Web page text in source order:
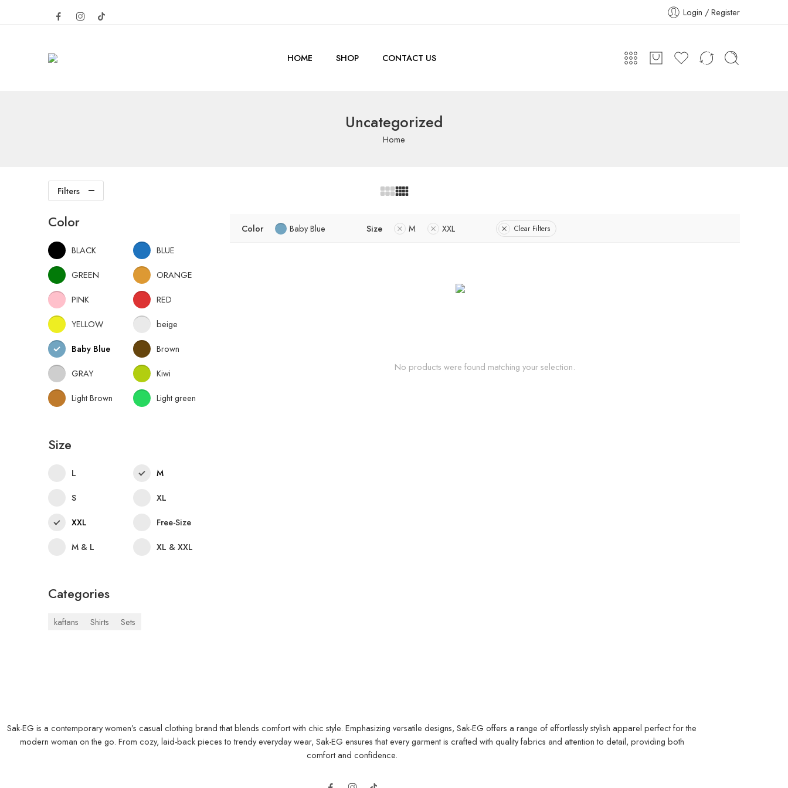
Login / Register
HOME SHOP CONTACT US
Uncategorized
Home
Filters
Color Baby Blue Size M XXL Clear Filters
No products were found matching your selection.
Color
BLACK
BLUE
GREEN
ORANGE
PINK
RED
YELLOW
beige
Baby Blue
Brown
GRAY
Kiwi
Light Brown
Light green
Size
L
M
S
XL
XXL
Free-Size
M & L
XL & XXL
Categories
kaftans Shirts Sets
Sak-EG is a contemporary women’s casual clothing brand that blends comfort with chic style. Emphasizing versatile designs, Sak-EG offers a range of effortlessly stylish apparel perfect for the
modern woman on the go. From cozy, laid-back pieces to trendy everyday wear, Sak-EG ensures that every garment is crafted with quality fabrics and attention to detail, providing both
comfort and confidence.